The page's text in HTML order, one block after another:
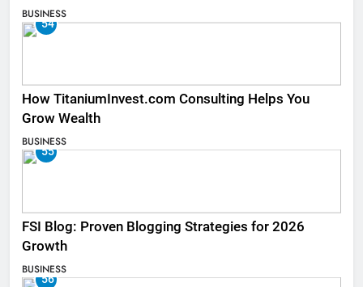
BUSINESS
54
How TitaniumInvest.com Consulting Helps You
Grow Wealth
BUSINESS
55
FSI Blog: Proven Blogging Strategies for 2026
Growth
BUSINESS
56